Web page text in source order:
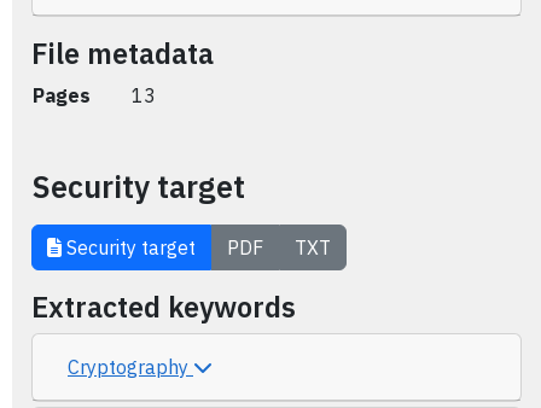
File metadata
Pages 13
Security target
Security target PDF TXT
Extracted keywords
Cryptography